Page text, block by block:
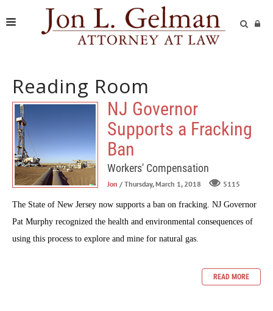
PRACTICE AREAS
READING ROOM
SUBMIT A CASE
Reading Room
NJ Governor
Supports a Fracking
Ban
Workers' Compensation
Jon / Thursday, March 1, 2018 5115
The State of New Jersey now supports a ban on fracking. NJ Governor
Pat Murphy recognized the health and environmental consequences of
using this process to explore and mine for natural gas.
READ MORE